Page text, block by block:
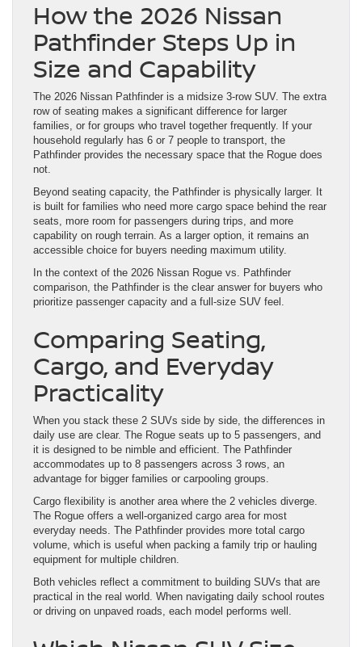
How the 2026 Nissan
Pathfinder Steps Up in
Size and Capability
The 2026 Nissan Pathfinder is a midsize 3-row SUV. The extra
row of seating makes a significant difference for larger
families, or for groups who travel together frequently. If your
household regularly has 6 or 7 people to transport, the
Pathfinder provides the necessary space that the Rogue does
not.
Beyond seating capacity, the Pathfinder is physically larger. It
is built for families who need more cargo space behind the rear
seats, more room for passengers during trips, and more
capability on rough terrain. As a larger option, it remains an
accessible choice for buyers needing maximum utility.
In the context of the 2026 Nissan Rogue vs. Pathfinder
comparison, the Pathfinder is the clear answer for buyers who
prioritize passenger capacity and a full-size SUV feel.
Comparing Seating,
Cargo, and Everyday
Practicality
When you stack these 2 SUVs side by side, the differences in
daily use are clear. The Rogue seats up to 5 passengers, and
it is designed to be nimble and efficient. The Pathfinder
accommodates up to 8 passengers across 3 rows, an
advantage for bigger families or carpooling groups.
Cargo flexibility is another area where the 2 vehicles diverge.
The Rogue offers a well-organized cargo area for most
everyday needs. The Pathfinder provides more total cargo
volume, which is useful when packing a family trip or hauling
equipment for multiple children.
Both vehicles reflect a commitment to building SUVs that are
practical in the real world. When navigating daily school routes
or driving on unpaved roads, each model performs well.